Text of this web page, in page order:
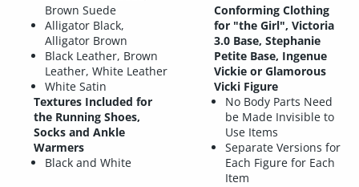
Brown Suede
Alligator Black,
Alligator Brown
Black Leather, Brown
Leather, White Leather
White Satin
Textures Included for
the Running Shoes,
Socks and Ankle
Warmers
Black and White
Conforming Clothing
for "the Girl", Victoria
3.0 Base, Stephanie
Petite Base, Ingenue
Vickie or Glamorous
Vicki Figure
No Body Parts Need
be Made Invisible to
Use Items
Separate Versions for
Each Figure for Each
Item